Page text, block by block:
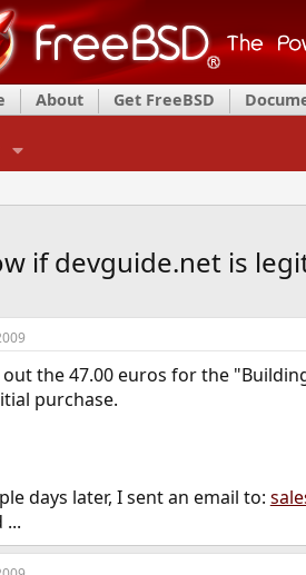
About Get FreeBSD
if devguide.net is
the 47.00 euros for the
purchase.
days later, I sent an email to:
...